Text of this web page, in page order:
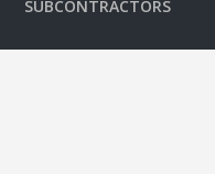
SUBCONTRACTORS